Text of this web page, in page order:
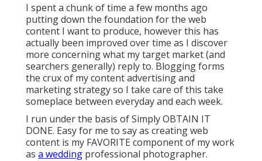
I spent a chunk of time a few months ago
putting down the foundation for the web
content I want to produce, however this has
actually been improved over time as I discover
more concerning what my target market (and
searchers generally) reply to. Blogging forms
the crux of my content advertising and
marketing strategy so I take care of this take
someplace between everyday and each week.
I run under the basis of Simply OBTAIN IT
DONE. Easy for me to say as creating web
content is my FAVORITE component of my work
as a wedding professional photographer.